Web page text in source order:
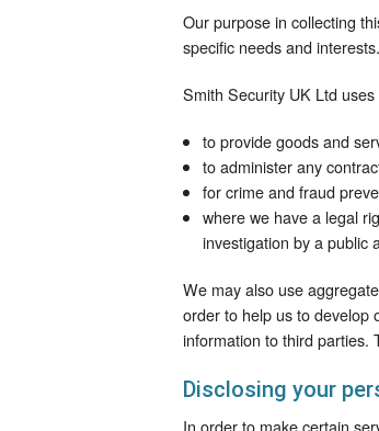
Our purpose in collecting
specific needs and interests.
Smith Security UK Ltd
to provide goods and
to administer any
for crime and fraud
where we have a legal
investigation by a public
We may also use
order to help us to develop
information to third parties.
Disclosing your
In order to make certain